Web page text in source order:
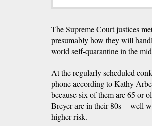
The Supreme Court justices
presumably how they will
world self-quarantine in the
At the regularly scheduled
phone according to Kathy
because six of them are 65 or
Breyer are in their 80s -- well
higher risk.